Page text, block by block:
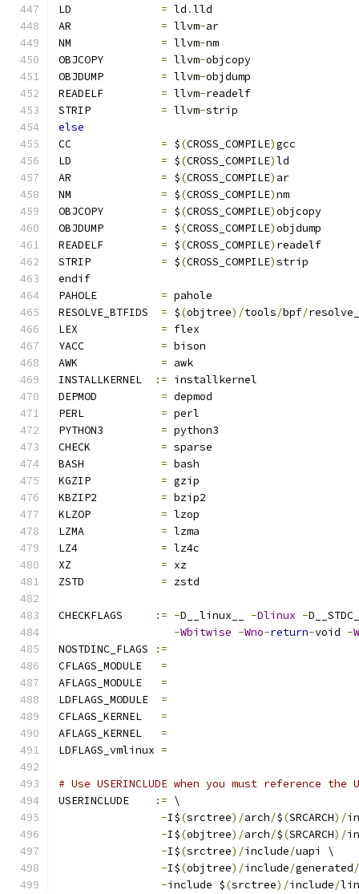
= ld .lld
= llvm-ar
= llvm-nm
= llvm-objcopy
= llvm-objdump
= llvm-readelf
= llvm-strip
else
= $(CROSS_COMPILE)gcc
= $(CROSS_COMPILE)ld
= $(CROSS_COMPILE) ar
= $(CROSS_COMPILE)nm
= $(CROSS_COMPILE)objcopy
= $(CROSS_COMPILE)objdump
= $(CROSS_COMPILE) readelf
= $(CROSS_COMPILE)strip
endif
= pahole
= $(objtree)/tools/bpf/
= flex
= bison
= awk
INSTALLKERNEL
:= installkernel
= depmod
= perl
= python3
= sparse
= bash
= gzip
= bzip2
= lzop
= lzma
= lz4c
= xz
= zstd
CHECKFLAGS := -D__linux__ -Dlinux -
-Wbitwise -Wno-return-void -
NOSTDINC_FLAGS
:=
CFLAGS_MODULE =
AFLAGS_MODULE =
LDFLAGS_MODULE =
=
=
LDFLAGS_vmlinux =
# Use USERINCLUDE when you must reference
USERINCLUDE
:= \
-I$(srctree)/arch/$(SRCARCH)/
-I$(objtree)/arch/$(SRCARCH)/
-I$(srctree)/include/uapi \
-I$(objtree)/include/generated/
-include $(srctree)/include/